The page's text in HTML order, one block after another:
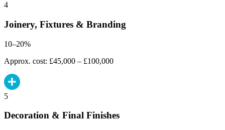
4
Joinery, Fixtures & Branding
10–20%
Approx. cost: £45,000 – £100,000
5
Decoration & Final Finishes